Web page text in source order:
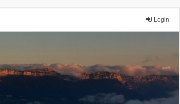
Login